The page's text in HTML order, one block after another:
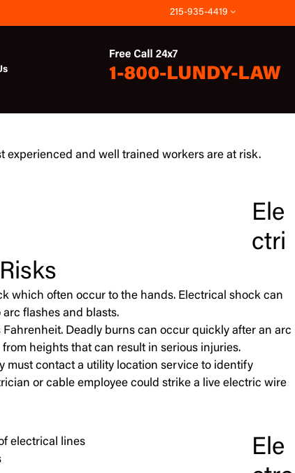
215-935-4419
experienced and well trained workers are at risk.
Ele
ctri
which often occur to the hands. Electrical shock can
flashes and blasts.
Deadly burns can occur quickly after an arc
heights that can result in serious injuries.
must contact a utility location service to identify
or cable employee could strike a live electric wire
electrical lines
Ele